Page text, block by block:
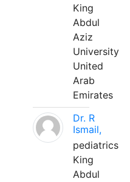
King
Abdul
Aziz
University
United
Arab
Emirates
Dr. R
Ismail,
pediatrics
King
Abdul